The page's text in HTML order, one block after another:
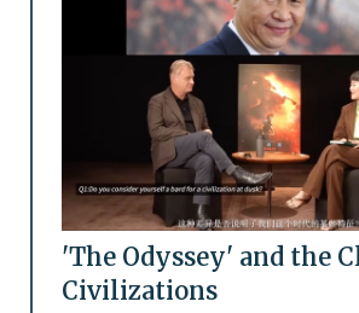
'The Odyssey' and the
Civilizations